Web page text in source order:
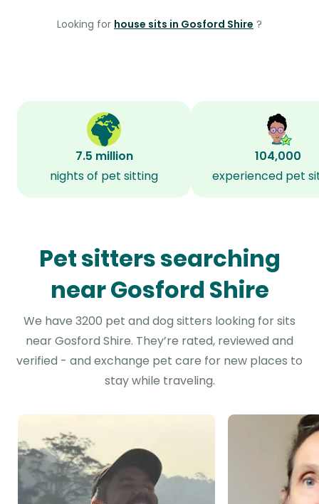
Looking for house sits in Gosford Shire ?
7.5 million
nights of pet sitting
104,000
experienced pet
Pet sitters searching
near Gosford Shire
We have 3200 pet and dog sitters looking for sits
near Gosford Shire. They’re rated, reviewed and
verified - and exchange pet care for new places to
stay while traveling.